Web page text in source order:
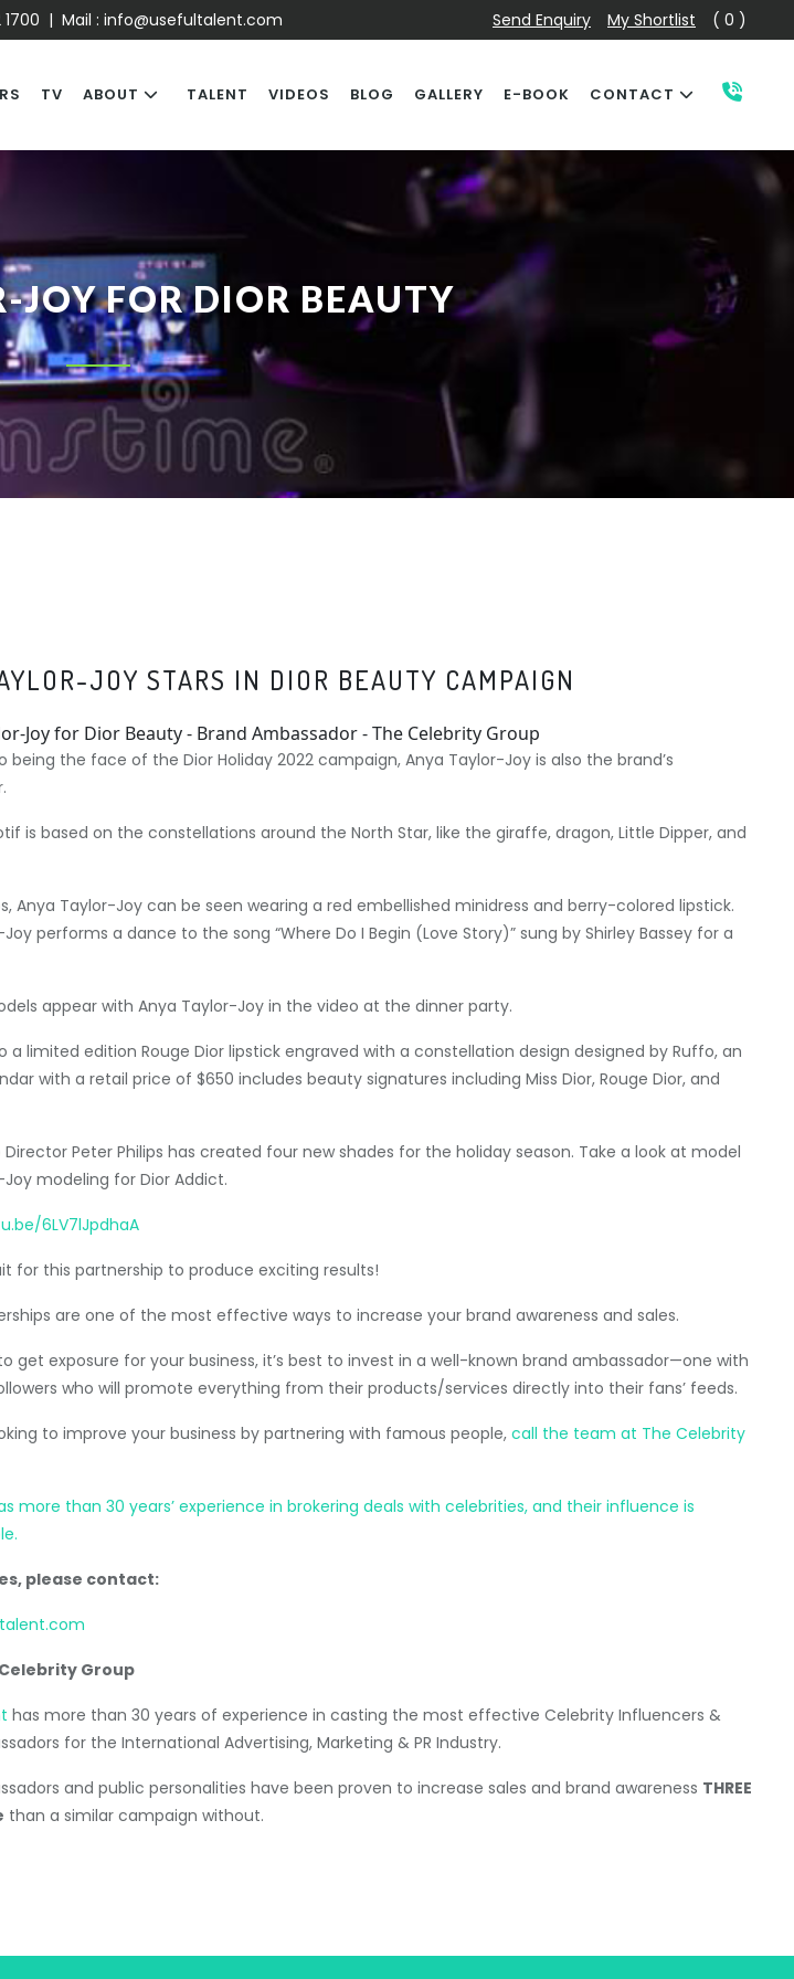
| Mail : info@usefultalent.com Send Enquiry My Shortlist ( 0 )
TV ABOUT TALENT VIDEOS BLOG GALLERY E-BOOK CONTACT
JOY FOR DIOR BEAUTY
JOY STARS IN DIOR BEAUTY CAMPAIGN
being the face of the Dior Holiday 2022 campaign, Anya Taylor-Joy is also the brand’s
is based on the constellations around the North Star, like the giraffe, dragon, Little Dipper, and
Anya Taylor-Joy can be seen wearing a red embellished minidress and berry-colored lipstick.
performs a dance to the song “Where Do I Begin (Love Story)” sung by Shirley Bassey for a
appear with Anya Taylor-Joy in the video at the dinner party.
a limited edition Rouge Dior lipstick engraved with a constellation design designed by Ruffo, an
with a retail price of $650 includes beauty signatures including Miss Dior, Rouge Dior, and
Director Peter Philips has created four new shades for the holiday season. Take a look at model
modeling for Dior Addict.
6LV7lJpdhaA
for this partnership to produce exciting results!
are one of the most effective ways to increase your brand awareness and sales.
get exposure for your business, it’s best to invest in a well-known brand ambassador—one with
who will promote everything from their products/services directly into their fans’ feeds.
to improve your business by partnering with famous people, call the team at The Celebrity
more than 30 years’ experience in brokering deals with celebrities, and their influence is
please contact:
Group
has more than 30 years of experience in casting the most effective Celebrity Influencers &
for the International Advertising, Marketing & PR Industry.
and public personalities have been proven to increase sales and brand awareness THREE
than a similar campaign without.